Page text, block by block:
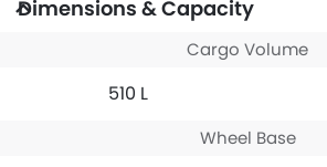
Dimensions & Capacity
Cargo Volume
510 L
Wheel Base